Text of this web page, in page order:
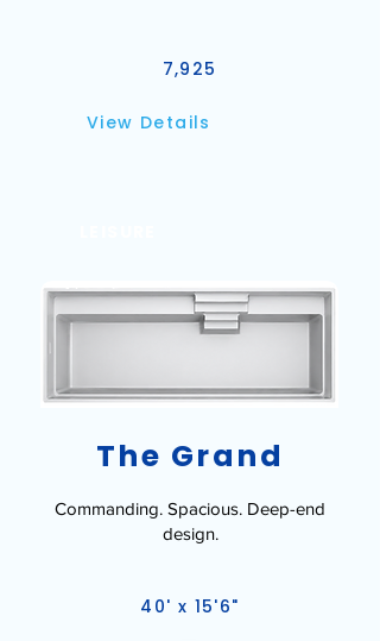
7,925
View Details
The Grand
Commanding. Spacious. Deep-end
design.
40' x 15'6"